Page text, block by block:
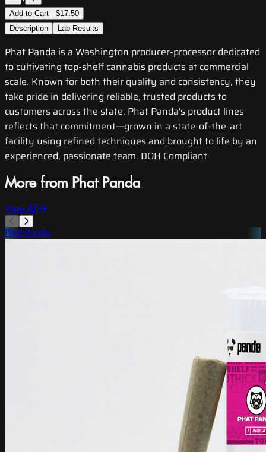
Add to Cart - $17.50
Description
Lab Results
Phat Panda is a Washington producer-processor dedicated
to cultivating top-shelf cannabis products at commercial
scale. Known for both their quality and consistency, they
take pride in delivering reliable, trusted products to
customers across the state. Phat Panda's product lines
reflects that commitment—grown in a state-of-the-art
facility using refined techniques and brought to life by an
experienced, passionate team. DOH Compliant
More from Phat Panda
View All
Phat Panda